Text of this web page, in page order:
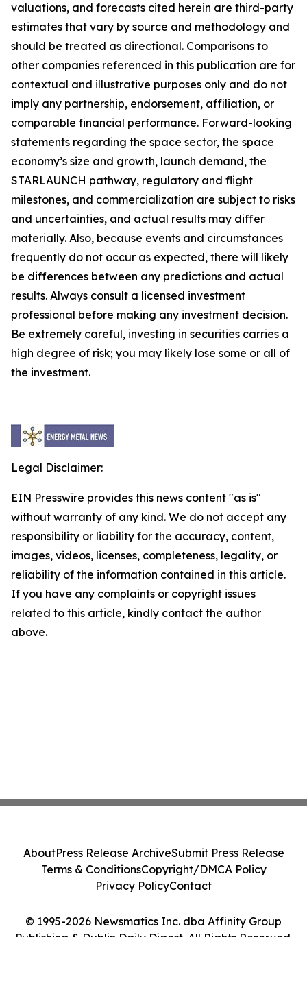
valuations, and forecasts cited herein are third-party
estimates that vary by source and methodology and
should be treated as directional. Comparisons to
other companies referenced in this publication are for
contextual and illustrative purposes only and do not
imply any partnership, endorsement, affiliation, or
comparable financial performance. Forward-looking
statements regarding the space sector, the space
economy’s size and growth, launch demand, the
STARLAUNCH pathway, regulatory and flight
milestones, and commercialization are subject to risks
and uncertainties, and actual results may differ
materially. Also, because events and circumstances
frequently do not occur as expected, there will likely
be differences between any predictions and actual
results. Always consult a licensed investment
professional before making any investment decision.
Be extremely careful, investing in securities carries a
high degree of risk; you may likely lose some or all of
the investment.
Legal Disclaimer:
EIN Presswire provides this news content "as is"
without warranty of any kind. We do not accept any
responsibility or liability for the accuracy, content,
images, videos, licenses, completeness, legality, or
reliability of the information contained in this article.
If you have any complaints or copyright issues
related to this article, kindly contact the author
above.
© 1995-2026 Newsmatics Inc. dba Affinity Group
Publishing & Dublin Daily Digest. All Rights Reserved.
AboutPress Release ArchiveSubmit Press Release
Terms & ConditionsCopyright/DMCA Policy
Privacy PolicyContact